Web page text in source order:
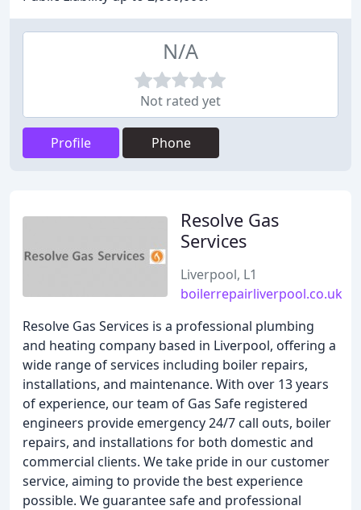
N/A
Not rated yet
Profile Phone
Resolve Gas
Services
Liverpool, L1
boilerrepairliverpool.co.uk
Resolve Gas Services is a professional plumbing
and heating company based in Liverpool, offering a
wide range of services including boiler repairs,
installations, and maintenance. With over 13 years
of experience, our team of Gas Safe registered
engineers provide emergency 24/7 call outs, boiler
repairs, and installations for both domestic and
commercial clients. We take pride in our customer
service, aiming to provide the best experience
possible. We guarantee safe and professional